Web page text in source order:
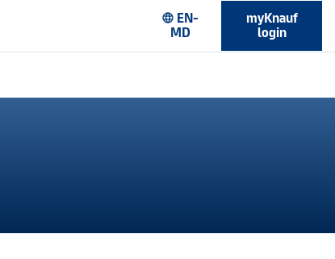
language EN-
MD
myKnauf
login